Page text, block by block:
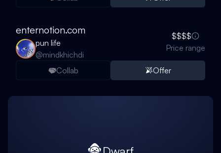
enternotion.com
pun life
@mindkhichdi
$$$$
Price range
Collab Offer